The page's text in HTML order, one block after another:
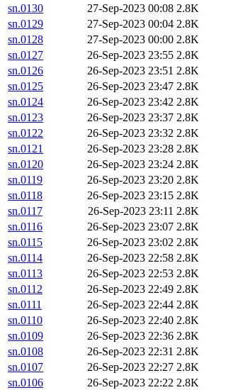
sn.0130
27-Sep-2023 00:08 2.8K
sn.0129
27-Sep-2023 00:04 2.8K
sn.0128
27-Sep-2023 00:00 2.8K
sn.0127
26-Sep-2023 23:55 2.8K
sn.0126
26-Sep-2023 23:51 2.8K
sn.0125
26-Sep-2023 23:47 2.8K
sn.0124
26-Sep-2023 23:42 2.8K
sn.0123
26-Sep-2023 23:37 2.8K
sn.0122
26-Sep-2023 23:32 2.8K
sn.0121
26-Sep-2023 23:28 2.8K
sn.0120
26-Sep-2023 23:24 2.8K
sn.0119
26-Sep-2023 23:20 2.8K
sn.0118
26-Sep-2023 23:15 2.8K
sn.0117
26-Sep-2023 23:11 2.8K
sn.0116
26-Sep-2023 23:07 2.8K
sn.0115
26-Sep-2023 23:02 2.8K
sn.0114
26-Sep-2023 22:58 2.8K
sn.0113
26-Sep-2023 22:53 2.8K
sn.0112
26-Sep-2023 22:49 2.8K
sn.0111
26-Sep-2023 22:44 2.8K
sn.0110
26-Sep-2023 22:40 2.8K
sn.0109
26-Sep-2023 22:36 2.8K
sn.0108
26-Sep-2023 22:31 2.8K
sn.0107
26-Sep-2023 22:27 2.8K
sn.0106
26-Sep-2023 22:22 2.8K